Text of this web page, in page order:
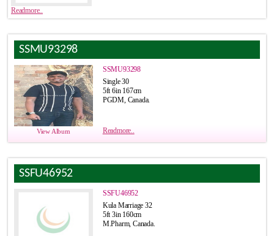
Readmore..
SSMU93298
SSMU93298
Single 30
5ft 6in 167cm
PGDM, Canada.
View Album Readmore..
SSFU46952
SSFU46952
Kula Marriage 32
5ft 3in 160cm
M.Pharm, Canada.